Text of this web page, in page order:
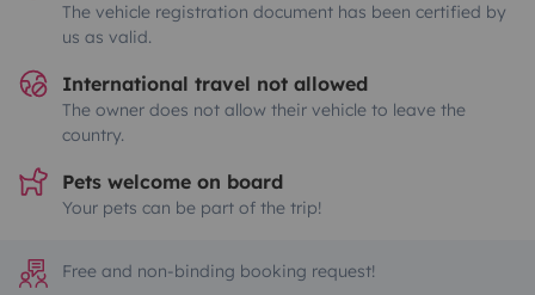
The vehicle registration document has been certified by
us as valid.
International travel not allowed
The owner does not allow their vehicle to leave the
country.
Pets welcome on board
Your pets can be part of the trip!
Free and non-binding booking request!